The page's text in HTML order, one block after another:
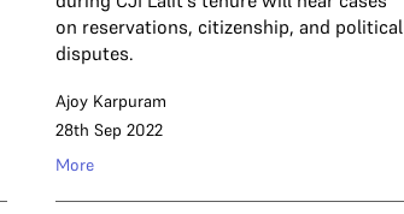
on reservations, citizenship, and political
disputes.
Ajoy Karpuram
28th Sep 2022
More